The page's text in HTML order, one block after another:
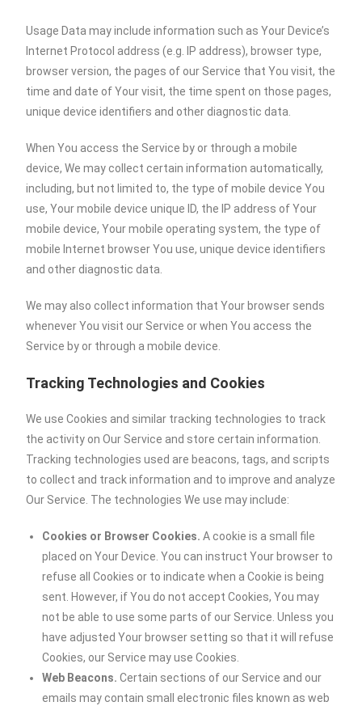
Usage Data may include information such as Your Device’s
Internet Protocol address (e.g. IP address), browser type,
browser version, the pages of our Service that You visit, the
time and date of Your visit, the time spent on those pages,
unique device identifiers and other diagnostic data.
When You access the Service by or through a mobile
device, We may collect certain information automatically,
including, but not limited to, the type of mobile device You
use, Your mobile device unique ID, the IP address of Your
mobile device, Your mobile operating system, the type of
mobile Internet browser You use, unique device identifiers
and other diagnostic data.
We may also collect information that Your browser sends
whenever You visit our Service or when You access the
Service by or through a mobile device.
Tracking Technologies and Cookies
We use Cookies and similar tracking technologies to track
the activity on Our Service and store certain information.
Tracking technologies used are beacons, tags, and scripts
to collect and track information and to improve and analyze
Our Service. The technologies We use may include:
Cookies or Browser Cookies. A cookie is a small file
placed on Your Device. You can instruct Your browser to
refuse all Cookies or to indicate when a Cookie is being
sent. However, if You do not accept Cookies, You may
not be able to use some parts of our Service. Unless you
have adjusted Your browser setting so that it will refuse
Cookies, our Service may use Cookies.
Web Beacons. Certain sections of our Service and our
emails may contain small electronic files known as web